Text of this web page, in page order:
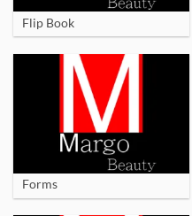
Flip Book
Forms